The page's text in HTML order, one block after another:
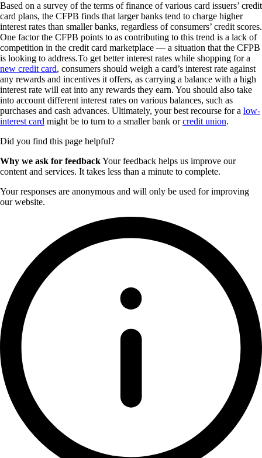
Based on a survey of the terms of finance of various card issuers’ credit
card plans, the CFPB finds that larger banks tend to charge higher
interest rates than smaller banks, regardless of consumers’ credit scores.
One factor the CFPB points to as contributing to this trend is a lack of
competition in the credit card marketplace — a situation that the CFPB
is looking to address.To get better interest rates while shopping for a
new credit card, consumers should weigh a card’s interest rate against
any rewards and incentives it offers, as carrying a balance with a high
interest rate will eat into any rewards they earn. You should also take
into account different interest rates on various balances, such as
purchases and cash advances. Ultimately, your best recourse for a low-
interest card might be to turn to a smaller bank orcredit union.
Did you find this page helpful?
Why we ask for feedbackYour feedback helps us improve our
content and services. It takes less than a minute to complete.
Your responses are anonymous and will only be used for improving
our website.